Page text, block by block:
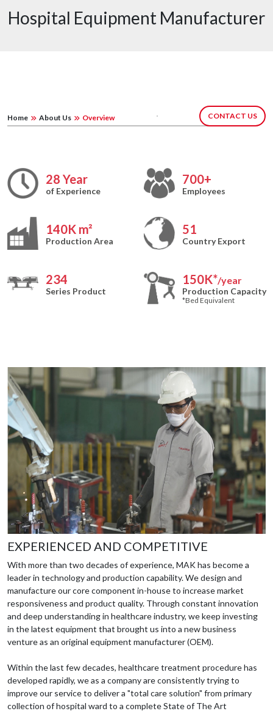
Hospital Equipment Manufacturer
Home About Us Overview CONTACT US
28 Year
of Experience
700+
Employees
140K m²
Production Area
51
Country Export
234
Series Product
150K*/year
Production Capacity
*Bed Equivalent
EXPERIENCED AND COMPETITIVE
With more than two decades of experience, MAK has become a
leader in technology and production capability. We design and
manufacture our core component in-house to increase market
responsiveness and product quality. Through constant innovation
and deep understanding in healthcare industry, we keep investing
in the latest equipment that brought us into a new business
venture as an original equipment manufacturer (OEM).
Within the last few decades, healthcare treatment procedure has
developed rapidly, we as a company are consistently trying to
improve our service to deliver a "total care solution" from primary
collection of hospital ward to a complete State of The Art